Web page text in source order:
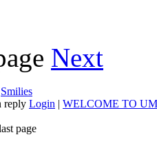
Next
Smilies
reply Login | WELCOME TO
page